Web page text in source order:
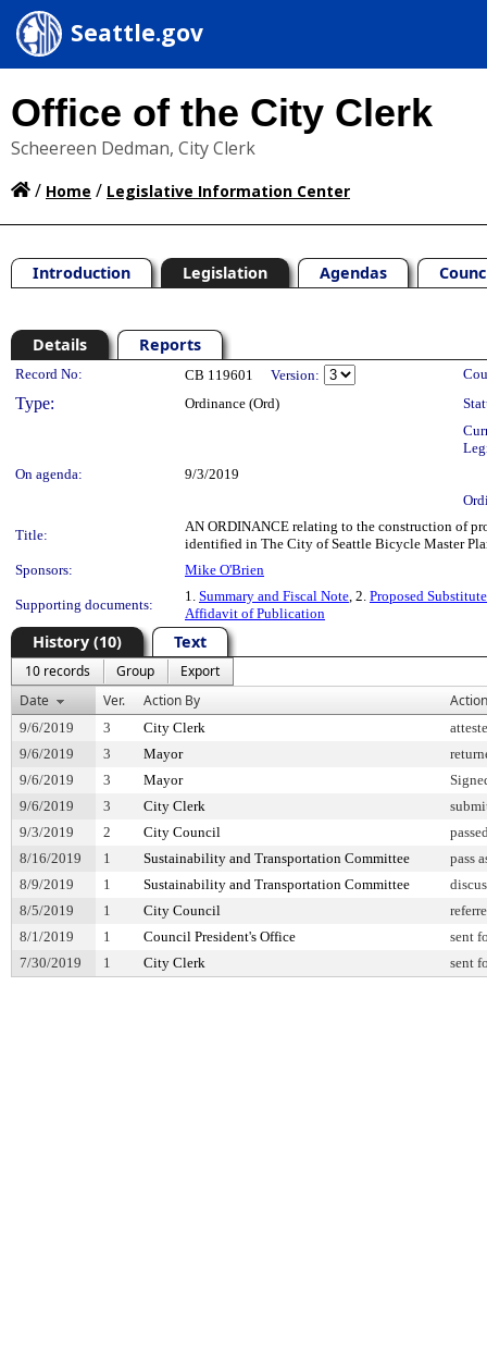
Seattle.gov
Office of the City Clerk
Scheereen Dedman, City Clerk
/ Home / Legislative Information Center
Introduction Legislation Agendas
Details Reports
Legislation Details
Record No: CB 119601 Version:
Type: Ordinance (Ord)
On agenda:
9/3/2019
Title:
AN ORDINANCE relating to the construction of
identified in The City of Seattle Bicycle Master
Sponsors:
Mike O'Brien
Supporting documents:
1. Summary and Fiscal Note, 2. Proposed
Affidavit of Publication
History (10) Text
10 records Group
Export
Date
Ver. Action By Action
9/6/2019 3 City Clerk
9/6/2019
3 Mayor
9/6/2019
3 Mayor
9/6/2019
3 City Clerk
9/3/2019
2 City Council
8/16/2019
1 Sustainability and Transportation Committee
pass
8/9/2019
1 Sustainability and Transportation Committee
8/5/2019
1 City Council
8/1/2019
1 Council President's Office
sent
7/30/2019
1 City Clerk sent